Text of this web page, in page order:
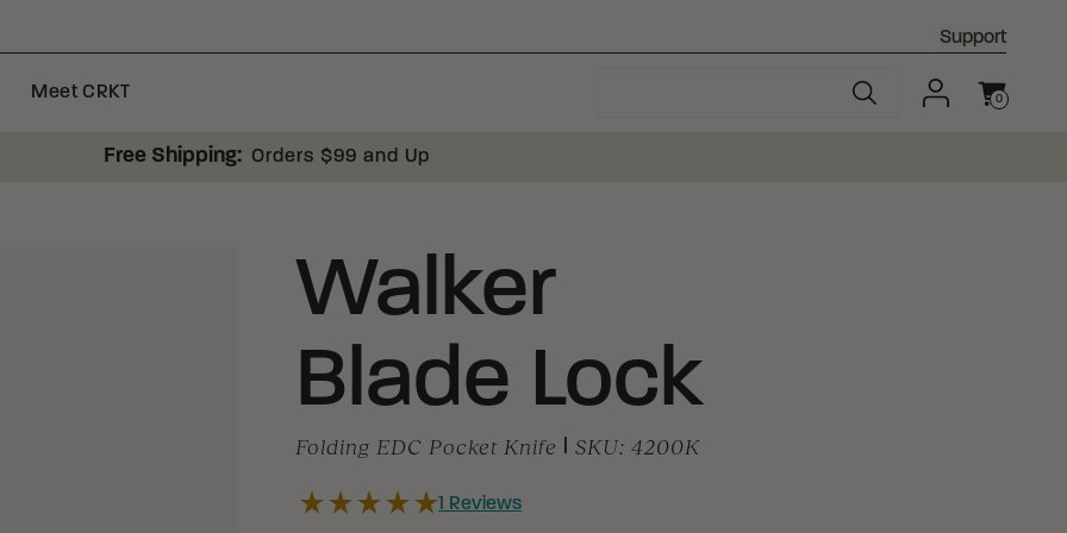
Support
Meet CRKT 0
Free Shipping: Orders $99 and Up
Walker
Blade Lock
Folding EDC Pocket Knife SKU: 4200K
1 Reviews